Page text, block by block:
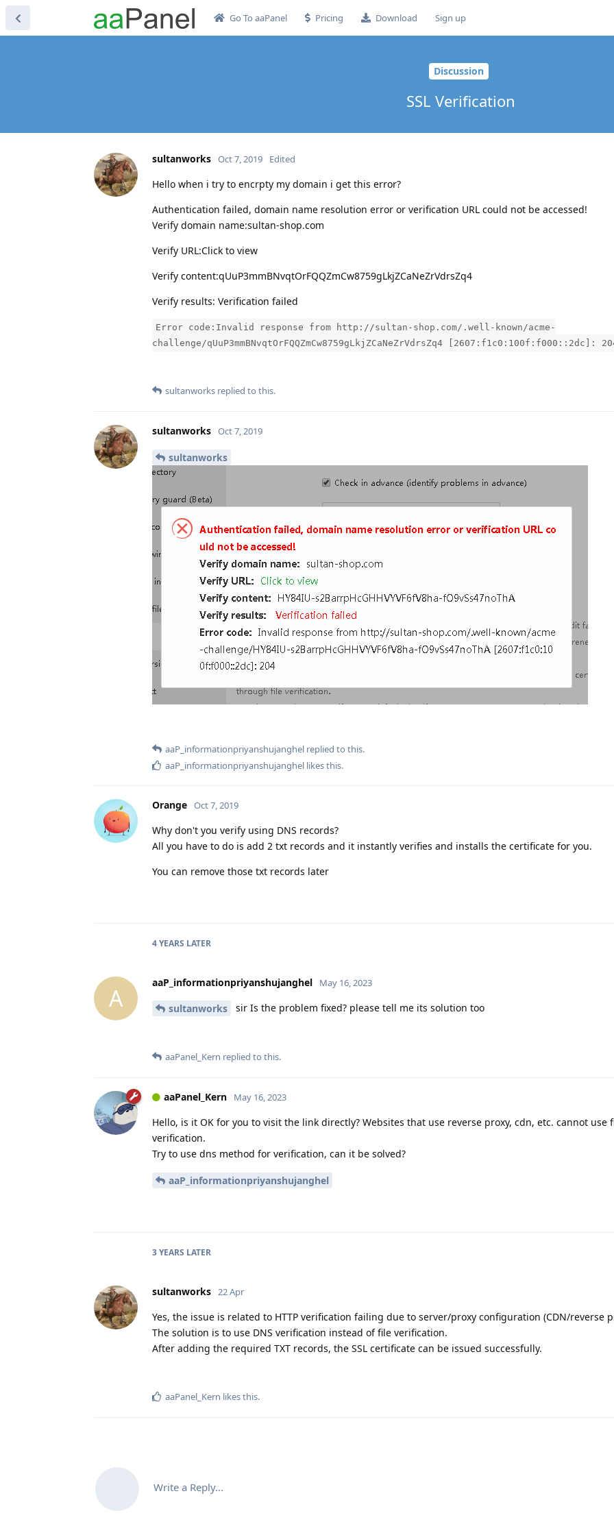
Go To aaPanel Pricing Download Sign up
Discussion
SSL Verification
sultanworks Oct 7, 2019 Edited
Hello when i try to encrpty my domain i get this error?
Authentication failed, domain name resolution error or verification URL could not be accessed!
Verify domain name:sultan-shop.com
Verify URL:Click to view
Verify content:qUuP3mmBNvqtOrFQQZmCw8759gLkjZCaNeZrVdrsZq4
Verify results: Verification failed
Error code:Invalid response from http://sultan-shop.com/.well-known/acme-
challenge/qUuP3mmBNvqtOrFQQZmCw8759gLkjZCaNeZrVdrsZq4 [2607:f1c0:100f:f000::2dc]:
sultanworks replied to this.
sultanworks Oct 7, 2019
sultanworks
aaP_informationpriyanshujanghel replied to this.
aaP_informationpriyanshujanghel likes this.
Orange Oct 7, 2019
Why don't you verify using DNS records?
All you have to do is add 2 txt records and it instantly verifies and installs the certificate for you.
You can remove those txt records later
4 YEARS LATER
A
aaP_informationpriyanshujanghel May 16, 2023
sultanworks sir Is the problem fixed? please tell me its solution too
aaPanel_Kern replied to this.
aaPanel_Kern May 16, 2023
Hello, is it OK for you to visit the link directly? Websites that use reverse proxy, cdn, etc. cannot use
verification.
Try to use dns method for verification, can it be solved?
aaP_informationpriyanshujanghel
3 YEARS LATER
sultanworks 22 Apr
Yes, the issue is related to HTTP verification failing due to server/proxy configuration (CDN/reverse
The solution is to use DNS verification instead of file verification.
After adding the required TXT records, the SSL certificate can be issued successfully.
aaPanel_Kern likes this.
Write a Reply...